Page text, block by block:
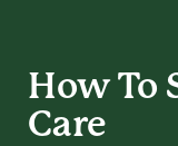
How To
Care